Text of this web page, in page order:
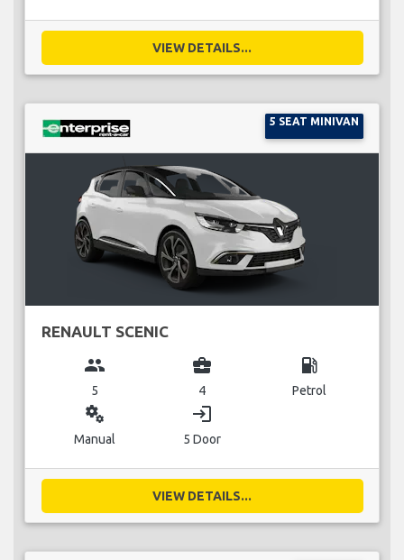
VIEW DETAILS...
5 SEAT MINIVAN
RENAULT SCENIC
group
5
business_center
4
local_gas_station
Petrol
miscellaneous_services
Manual
login
5 Door
VIEW DETAILS...